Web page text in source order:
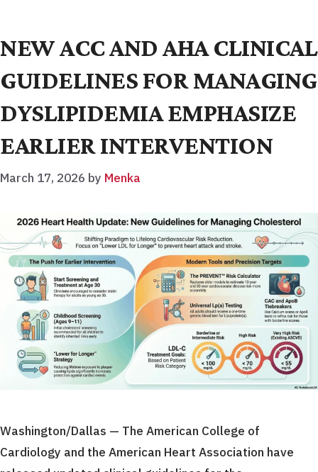
NEW ACC AND AHA CLINICAL
GUIDELINES FOR MANAGING
DYSLIPIDEMIA EMPHASIZE
EARLIER INTERVENTION
March 17, 2026 by Menka
Washington/Dallas — The American College of
Cardiology and the American Heart Association have